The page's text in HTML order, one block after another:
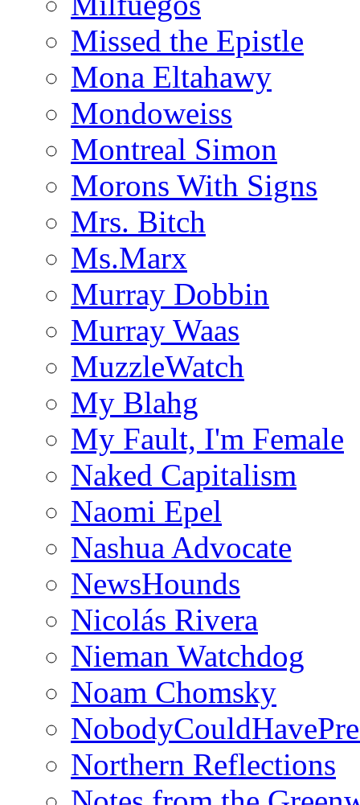
Missed the Epistle
Mona Eltahawy
Mondoweiss
Montreal Simon
Morons With Signs
Mrs. Bitch
Ms.Marx
Murray Dobbin
Murray Waas
MuzzleWatch
My Blahg
My Fault, I'm Female
Naked Capitalism
Naomi Epel
Nashua Advocate
NewsHounds
Nicolás Rivera
Nieman Watchdog
Noam Chomsky
Northern Reflections